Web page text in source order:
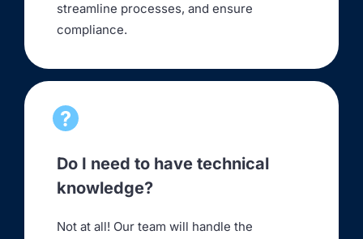
streamline processes, and ensure
compliance.
Do I need to have technical
knowledge?
Not at all! Our team will handle the